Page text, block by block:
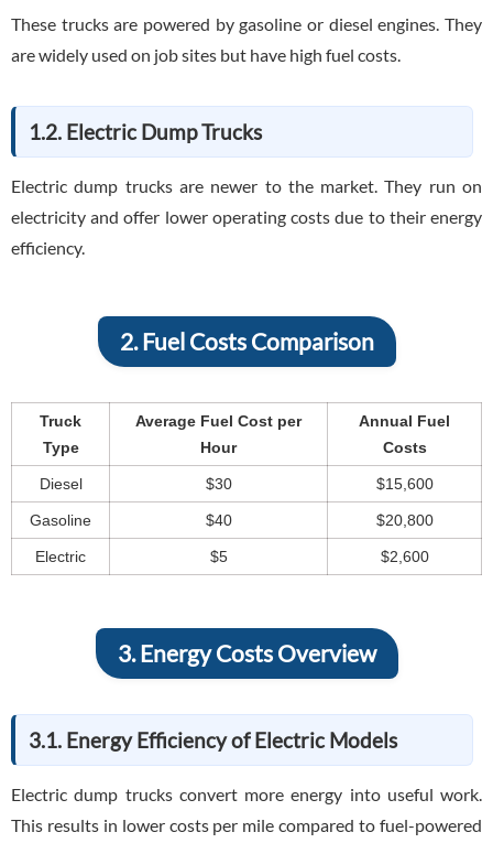
These trucks are powered by gasoline or diesel engines. They
are widely used on job sites but have high fuel costs.
1.2. Electric Dump Trucks
Electric dump trucks are newer to the market. They run on
electricity and offer lower operating costs due to their energy
efficiency.
2. Fuel Costs Comparison
Truck
Type
Average Fuel Cost per
Hour
Annual Fuel
Costs
Diesel $30 $15,600
Gasoline $40 $20,800
Electric $5 $2,600
3. Energy Costs Overview
3.1. Energy Efficiency of Electric Models
Electric dump trucks convert more energy into useful work.
This results in lower costs per mile compared to fuel-powered